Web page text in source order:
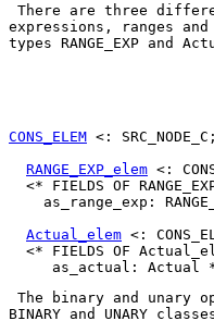
There are three
expressions, ranges
types RANGE_EXP and
CONS_ELEM <: SRC_NODE_C;
RANGE_EXP_elem <:
<* FIELDS OF
as_range_exp:
Actual_elem <:
<* FIELDS OF
BINARY and UNARY